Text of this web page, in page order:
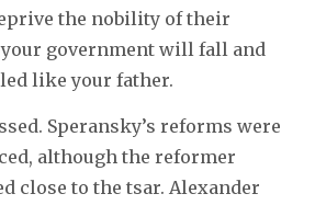
the nobility of their
government will fall and
like your father.
Speransky’s reforms were
although the reformer
close to the tsar. Alexander